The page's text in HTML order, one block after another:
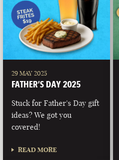
29 MAY 2025
FATHER’S DAY 2025
Stuck for Father's Day gift
ideas? We got you
covered!
READ MORE